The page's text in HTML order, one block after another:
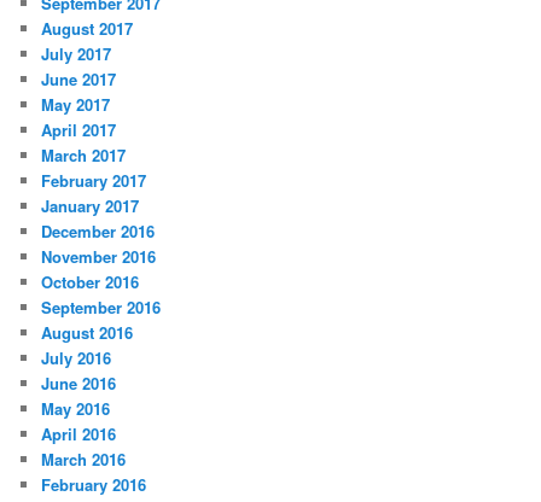
August 2017
July 2017
June 2017
May 2017
April 2017
March 2017
February 2017
January 2017
December 2016
November 2016
October 2016
September 2016
August 2016
July 2016
June 2016
May 2016
April 2016
March 2016
February 2016